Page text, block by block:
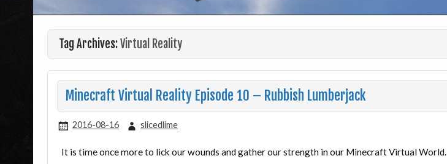
Tag Archives:Virtual Reality
Minecraft Virtual Reality Episode 10 – Rubbish Lumberjack
2016-08-16 slicedlime
It is time once more to lick our wounds and gather our strength in our Minecraft Virtual World.